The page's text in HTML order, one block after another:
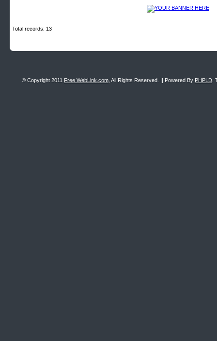
Total records: 13
© Copyright 2011 Free WebLink.com , All Rights Reserved. || Powered By PHPLD